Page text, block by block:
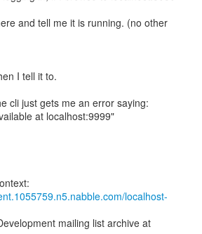
and tell me it is running. (no other
I tell it to.
cli just gets me an error saying:
at localhost:9999"
localhost-
mailing list archive at